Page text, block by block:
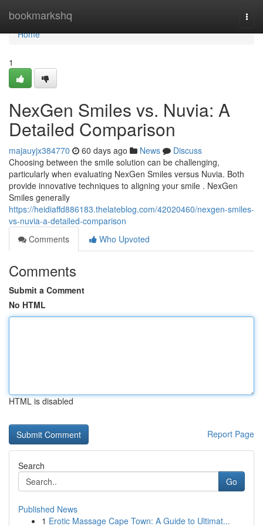
bookmarkshq
Home
Home
1
NexGen Smiles vs. Nuvia: A
Detailed Comparison
majauyjx384770 60 days ago News
Discuss
Choosing between the smile solution can be challenging,
particularly when evaluating NexGen Smiles versus Nuvia. Both
provide innovative techniques to aligning your smile . NexGen
Smiles generally
https://heidiaffd886183.thelateblog.com/42020460/nexgen-smiles-
vs-nuvia-a-detailed-comparison
Comments
Who Upvoted
Comments
Submit a Comment
No HTML
HTML is disabled
Report Page
Search
Go
Published News
1 Erotic Massage Cape Town: A Guide to Ultimat...